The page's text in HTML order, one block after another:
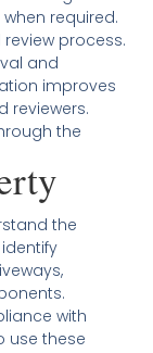
required.
process.
and
improves
reviewers.
the
the
with
use these